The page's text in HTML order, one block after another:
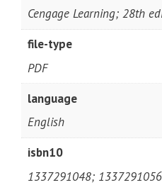
Cengage Learning; 28th
file-type
PDF
language
English
isbn10
1337291048;